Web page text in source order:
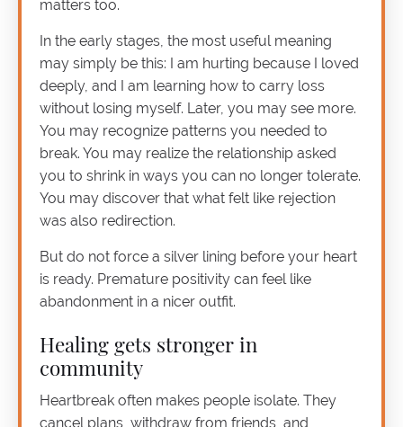
matters too.
In the early stages, the most useful meaning
may simply be this: I am hurting because I loved
deeply, and I am learning how to carry loss
without losing myself. Later, you may see more.
You may recognize patterns you needed to
break. You may realize the relationship asked
you to shrink in ways you can no longer tolerate.
You may discover that what felt like rejection
was also redirection.
But do not force a silver lining before your heart
is ready. Premature positivity can feel like
abandonment in a nicer outfit.
Healing gets stronger in
community
Heartbreak often makes people isolate. They
cancel plans, withdraw from friends, and